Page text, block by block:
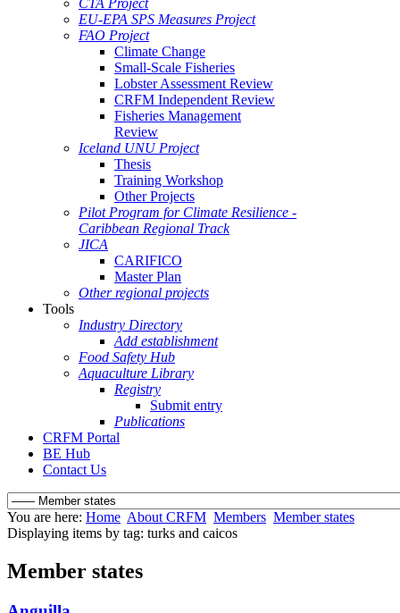
CTA Project
EU-EPA SPS Measures Project
FAO Project
Climate Change
Small-Scale Fisheries
Lobster Assessment Review
CRFM Independent Review
Fisheries Management
Review
Iceland UNU Project
Thesis
Training Workshop
Other Projects
Pilot Program for Climate Resilience -
Caribbean Regional Track
JICA
CARIFICO
Master Plan
Other regional projects
Tools
Industry Directory
Add establishment
Food Safety Hub
Aquaculture Library
Registry
Submit entry
Publications
CRFM Portal
BE Hub
Contact Us
You are here: Home About CRFM Members Member states
Displaying items by tag: turks and caicos
Member states